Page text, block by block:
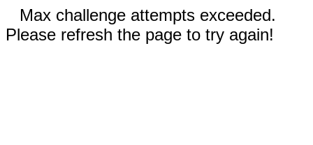
Max challenge attempts exceeded.
Please refresh the page to try again!